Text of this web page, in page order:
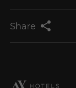
Share